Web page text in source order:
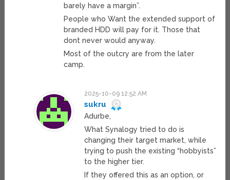
barely have a margin”.
People who Want the extended support of
branded HDD will pay for it. Those that
dont never would anyway.
Most of the outcry are from the later
camp.
2025-10-09 12:52 AM
sukru
Adurbe,
What Synalogy tried to do is
changing their target market, while
trying to push the existing “hobbyists”
to the higher tier.
If they offered this as an option, or